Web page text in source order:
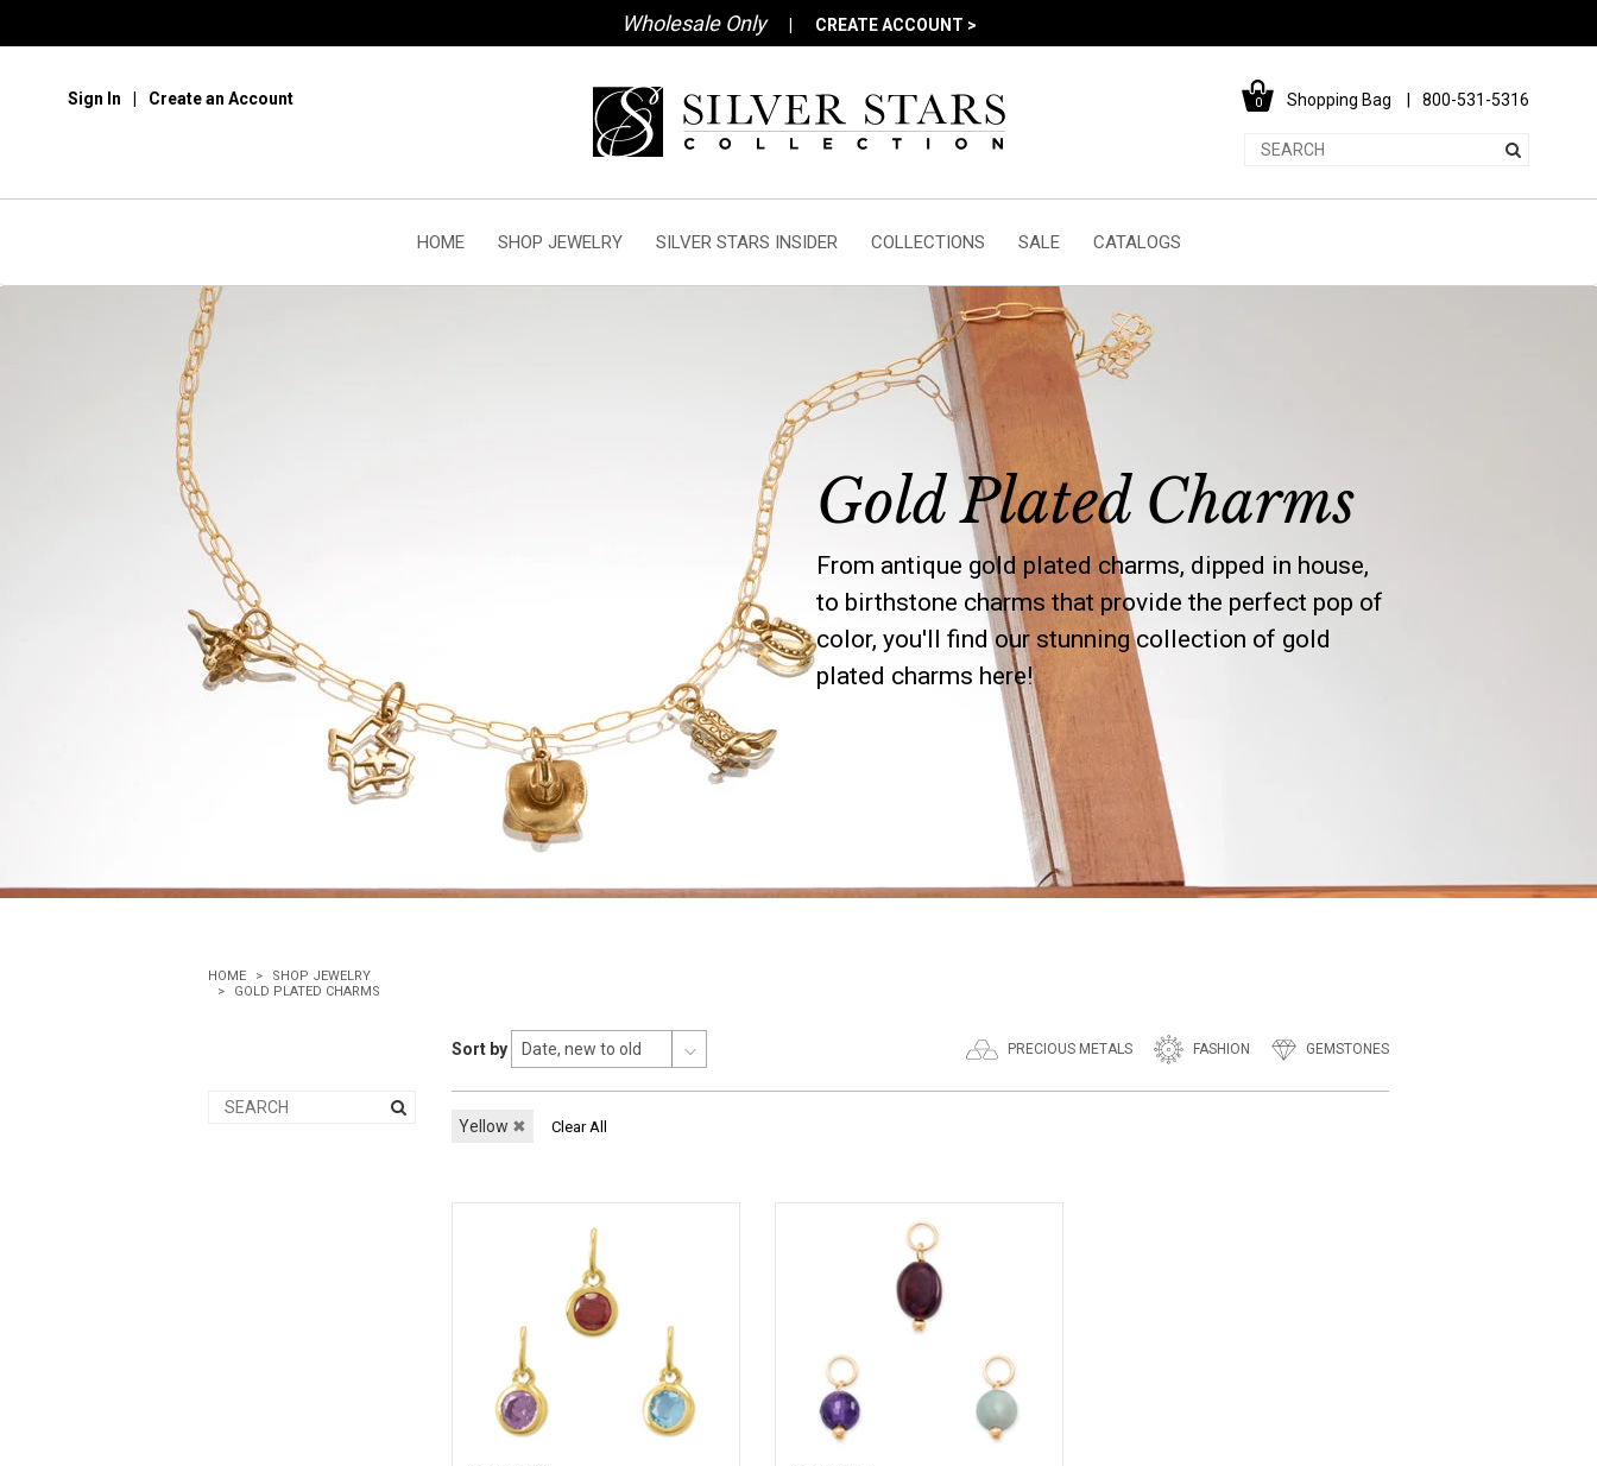
Wholesale Only CREATE ACCOUNT >
Sign In Create an Account 0 Shopping Bag 800-531-5316
HOME SHOP JEWELRY SILVER STARS INSIDER COLLECTIONS SALE CATALOGS
Gold Plated Charms
From antique gold plated charms, dipped in house,
to birthstone charms that provide the perfect pop of
color, you'll find our stunning collection of gold
plated charms here!
HOME
SHOP JEWELRY
GOLD PLATED CHARMS
PRECIOUS METALS FASHION GEMSTONES
Sort by
Yellow ✖ Clear All